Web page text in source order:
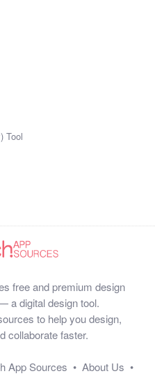
Tool
free and premium design
a digital design tool.
to help you design,
collaborate faster.
App Sources • About Us •